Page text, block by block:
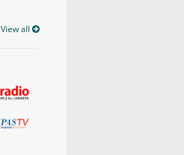
View all